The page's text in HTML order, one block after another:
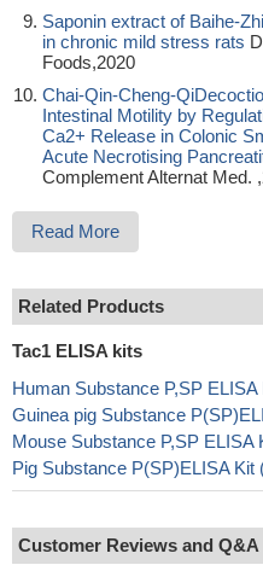
Saponin extract of Baihe-
in chronic mild stress rats
Foods,2020
Chai-Qin-Cheng-
Intestinal Motility by
Ca2+ Release in Colonic
Acute Necrotising
Complement Alternat Med.
Read More
Related Products
Tac1 ELISA kits
Human Substance P,SP
Guinea pig Substance
Mouse Substance P,SP ELISA
Pig Substance P(SP)ELISA Kit
Customer Reviews and Q&A